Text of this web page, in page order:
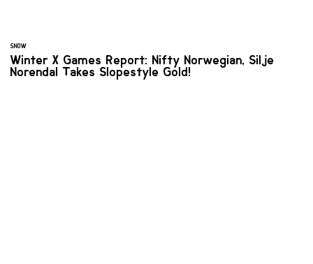
SNOW
Winter X Games Report: Nifty Norwegian, Silje
Norendal Takes Slopestyle Gold!